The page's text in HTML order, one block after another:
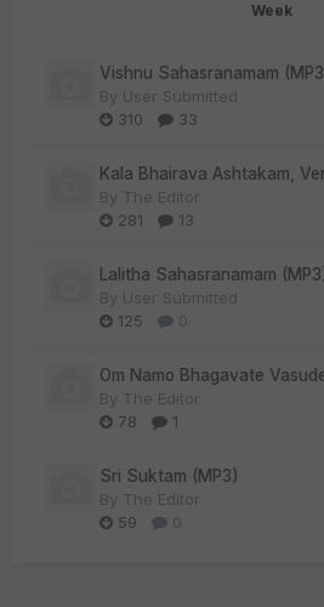
Week
Vishnu Sahasranamam
By User Submitted
310
33
Kala Bhairava Ashtakam,
By The Editor
281
13
Lalitha Sahasranamam
By User Submitted
125
0
Om Namo Bhagavate
By The Editor
78
1
Sri Suktam (MP3)
By The Editor
59
0